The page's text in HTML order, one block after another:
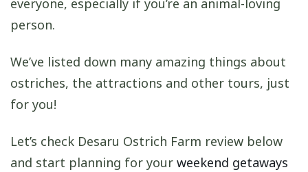
person.
We’ve listed down many amazing things about
ostriches, the attractions and other tours, just
for you!
Let’s check Desaru Ostrich Farm review below
and start planning for your weekend getaways